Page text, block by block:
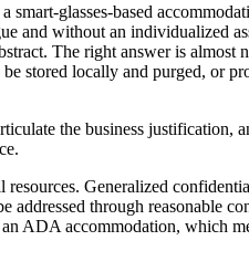
glasses-based
and without an individualized
The right answer is almost
stored locally and purged, or
the business justification,
Generalized
addressed through reasonable
ADA accommodation, which